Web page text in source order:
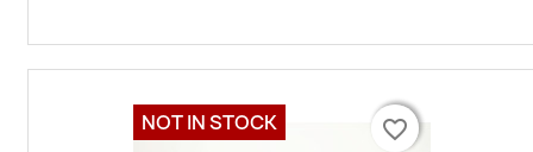
favorite_border
NOT IN STOCK favorite_border